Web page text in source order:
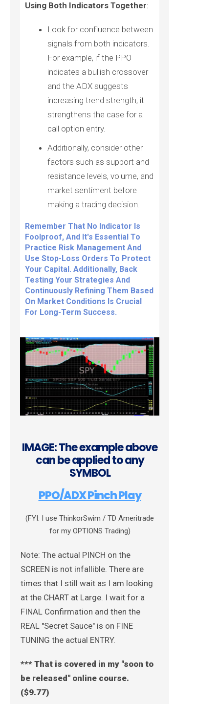
Using Both Indicators Together:
Look for confluence between
signals from both indicators.
For example, if the PPO
indicates a bullish crossover
and the ADX suggests
increasing trend strength, it
strengthens the case for a
call option entry.
Additionally, consider other
factors such as support and
resistance levels, volume, and
market sentiment before
making a trading decision.
Remember That No Indicator Is
Foolproof, And It's Essential To
Practice Risk Management And
Use Stop-Loss Orders To Protect
Your Capital. Additionally, Back
Testing Your Strategies And
Continuously Refining Them Based
On Market Conditions Is Crucial
For Long-Term Success.
IMAGE: The example above
can be applied to any
SYMBOL
PPO/ADX Pinch Play
(FYI: I use ThinkorSwim / TD Ameritrade
for my OPTIONS Trading)
Note: The actual PINCH on the
SCREEN is not infallible. There are
times that I still wait as I am looking
at the CHART at Large. I wait for a
FINAL Confirmation and then the
REAL "Secret Sauce" is on FINE
TUNING the actual ENTRY.
*** That is covered in my "soon to
be released" online course.
($9.77)